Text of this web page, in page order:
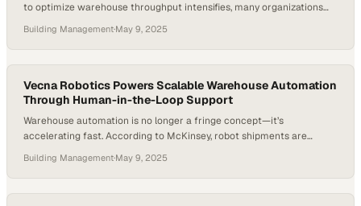
to optimize warehouse throughput intensifies, many organizations
investments in robotics, especially autonomous mobile robots
(AMRs), scaling warehouse automation remains a major challenge.
The problem? It’s not the robots. It’s how they’re used. So, what
really…
Building Management·May 9, 2025
Vecna Robotics Powers Scalable Warehouse Automation
Through Human-in-the-Loop Support
Warehouse automation is no longer a fringe concept—it’s
accelerating fast. According to McKinsey, robot shipments are
warehouse automation spending is rising by over 10% each year. As
companies race to modernize operations, it’s becoming clear that
real performance doesn’t come from hardware alone——it’s…
Building Management·May 9, 2025